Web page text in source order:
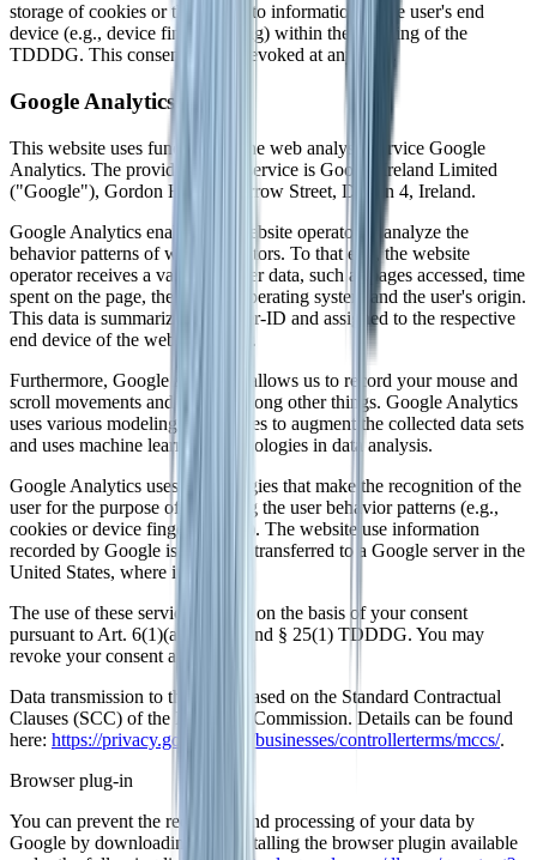
storage of cookies or the access to information in the user's end
device (e.g., device fingerprinting) within the meaning of the
TDDDG. This consent can be revoked at any time.
Google Analytics
This website uses functions of the web analysis service Google
Analytics. The provider of this service is Google Ireland Limited
("Google"), Gordon House, Barrow Street, Dublin 4, Ireland.
Google Analytics enables the website operator to analyze the
behavior patterns of website visitors. To that end, the website
operator receives a variety of user data, such as pages accessed, time
spent on the page, the utilized operating system and the user's origin.
This data is summarized in a user-ID and assigned to the respective
end device of the website visitor.
Furthermore, Google Analytics allows us to record your mouse and
scroll movements and clicks, among other things. Google Analytics
uses various modeling approaches to augment the collected data sets
and uses machine learning technologies in data analysis.
Google Analytics uses technologies that make the recognition of the
user for the purpose of analyzing the user behavior patterns (e.g.,
cookies or device fingerprinting). The website use information
recorded by Google is, as a rule transferred to a Google server in the
United States, where it is stored.
The use of these services occurs on the basis of your consent
pursuant to Art. 6(1)(a) GDPR and § 25(1) TDDDG. You may
revoke your consent at any time.
Data transmission to the US is based on the Standard Contractual
Clauses (SCC) of the European Commission. Details can be found
here: https://privacy.google.com/businesses/controllerterms/mccs/.
Browser plug-in
You can prevent the recording and processing of your data by
Google by downloading and installing the browser plugin available